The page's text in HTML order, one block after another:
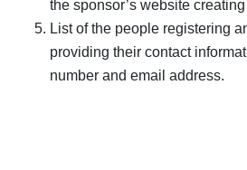
the sponsor’s website
List of the people registering
providing their contact
number and email address.